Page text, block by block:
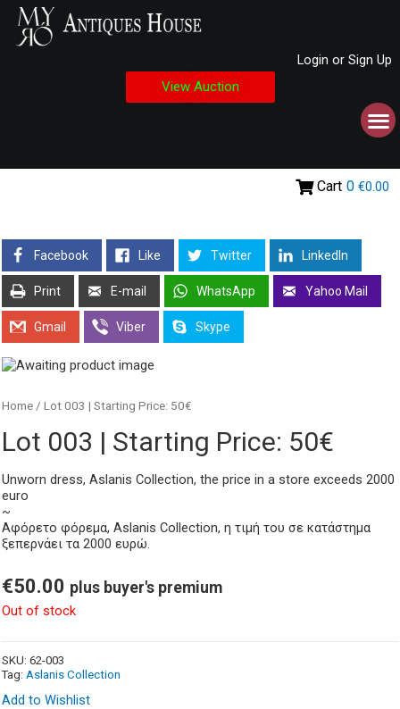
Login or Sign Up
View Auction
Cart 0 €0.00
Facebook Like Twitter LinkedIn
Print E-mail WhatsApp Yahoo Mail
Gmail Viber Skype
Home / Lot 003 | Starting Price: 50€
Lot 003 | Starting Price: 50€
Unworn dress, Aslanis Collection, the price in a store exceeds 2000
euro
~
Αφόρετο φόρεμα, Aslanis Collection, η τιμή του σε κατάστημα
ξεπερνάει τα 2000 ευρώ.
€50.00 plus buyer's premium
Out of stock
SKU: 62-003
Tag: Aslanis Collection
Add to Wishlist